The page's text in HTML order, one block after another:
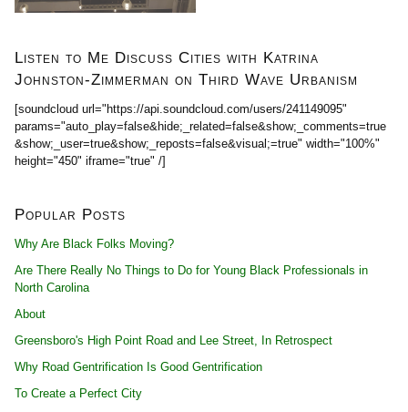
Listen to Me Discuss Cities with Katrina
Johnston-Zimmerman on Third Wave Urbanism
[soundcloud url="https://api.soundcloud.com/users/241149095"
params="auto_play=false&hide;_related=false&show;_comments=true
&show;_user=true&show;_reposts=false&visual;=true" width="100%"
height="450" iframe="true" /]
Popular Posts
Why Are Black Folks Moving?
Are There Really No Things to Do for Young Black Professionals in
North Carolina
About
Greensboro's High Point Road and Lee Street, In Retrospect
Why Road Gentrification Is Good Gentrification
To Create a Perfect City